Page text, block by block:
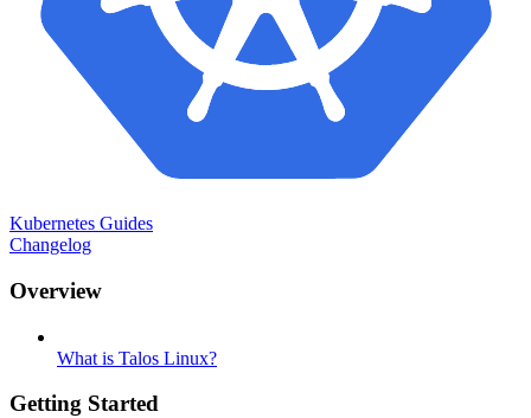
Kubernetes Guides
Changelog
Overview
What is Talos Linux?
Getting Started